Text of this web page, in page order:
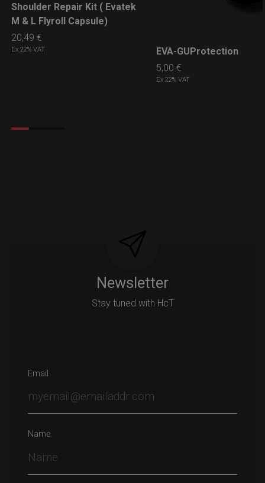
LEARN MORE
Shoulder Repair Kit ( Evatek
M & L Flyroll Capsule)
20,49€
Ex 22% VAT LEARN MORE
EVA-GUProtection
5,00 €
Ex 22% VAT
Newsletter
Stay tuned with HcT
Email
Name